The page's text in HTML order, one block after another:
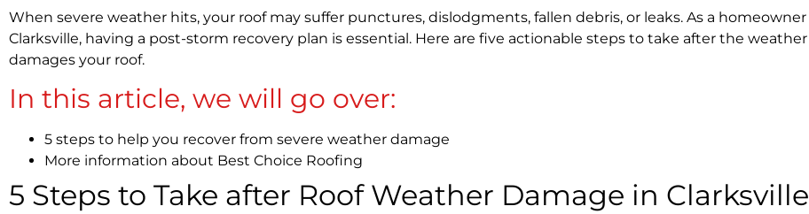
When severe weather hits, your roof may suffer punctures, dislodgments, fallen debris, or leaks. As a homeowner
Clarksville, having a post-storm recovery plan is essential. Here are five actionable steps to take after the weather
damages your roof.
In this article, we will go over:
5 steps to help you recover from severe weather damage
More information about Best Choice Roofing
5 Steps to Take after Roof Weather Damage in